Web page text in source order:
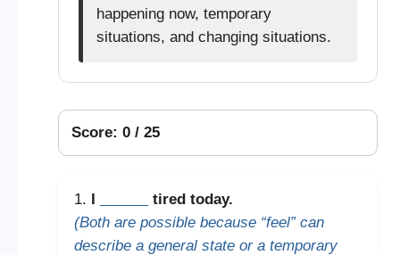
happening now, temporary
situations, and changing situations.
Score: 0 / 25
1. I
tired today.
(Both are possible because “feel” can
describe a general state or a temporary